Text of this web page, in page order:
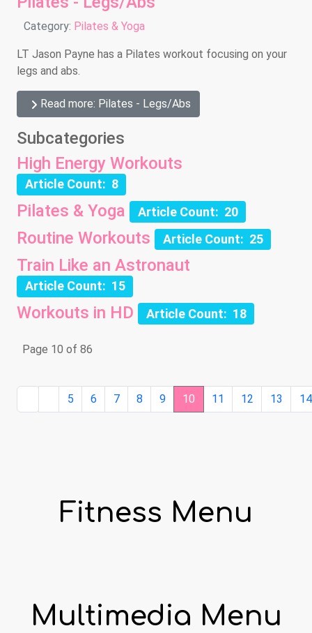
Details
Category: Pilates & Yoga
LT Jason Payne has a Pilates workout focusing on your
legs and abs.
Read more: Pilates - Legs/Abs
Subcategories
High Energy Workouts
Article Count: 8
Pilates & Yoga Article Count: 20
Routine Workouts Article Count: 25
Train Like an Astronaut
Article Count: 15
Workouts in HD Article Count: 18
Page 10 of 86
5 6 7 8 9 10 11 12 13 14
Fitness Menu
Multimedia Menu